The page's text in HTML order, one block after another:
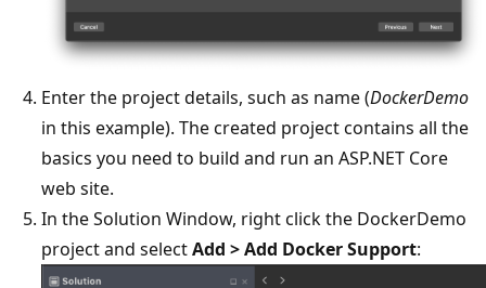
Enter the project details, such as name (DockerDemo
in this example). The created project contains all the
basics you need to build and run an ASP.NET Core
web site.
In the Solution Window, right click the DockerDemo
project and selectAdd > Add Docker Support: